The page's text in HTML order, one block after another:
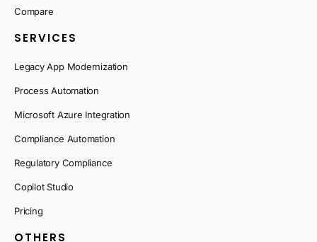
Compare
SERVICES
Legacy App Modernization
Process Automation
Microsoft Azure Integration
Compliance Automation
Regulatory Compliance
Copilot Studio
Pricing
OTHERS